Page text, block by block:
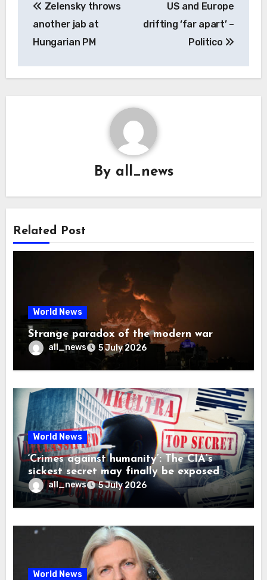
navigation
Zelensky throws
another jab at
Hungarian PM
US and Europe
drifting ‘far apart’ –
Politico
By all_news
Related Post
World News
Strange paradox of the modern war
all_news 5 July 2026
World News
‘Crimes against humanity’: The CIA’s
sickest secret may finally be exposed
all_news 5 July 2026
World News